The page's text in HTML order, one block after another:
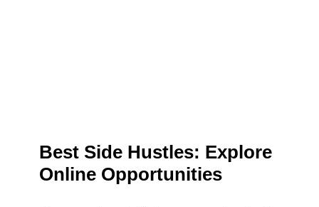
Best Side Hustles: Explore
Online Opportunities